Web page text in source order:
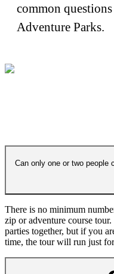
common
Adventure Parks.
Can only one or two people
There is no minimum
zip or adventure course
parties together, but if you
time, the tour will run just